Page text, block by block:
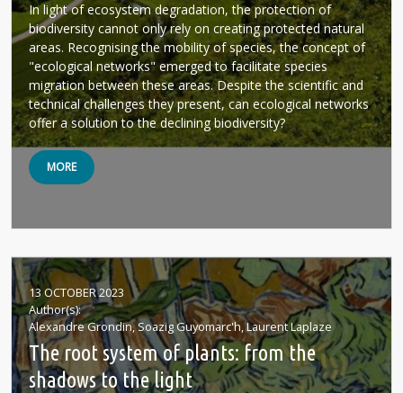
In light of ecosystem degradation, the protection of
biodiversity cannot only rely on creating protected natural
areas. Recognising the mobility of species, the concept of
"ecological networks" emerged to facilitate species
migration between these areas. Despite the scientific and
technical challenges they present, can ecological networks
offer a solution to the declining biodiversity?
MORE
13 OCTOBER 2023
Author(s)
Alexandre Grondin, Soazig Guyomarc'h, Laurent Laplaze
The root system of plants: from the
shadows to the light